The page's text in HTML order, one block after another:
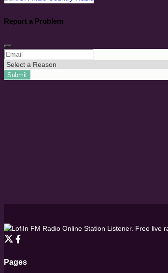
Report a Problem
Submit
FM Radio Online Station Listener. Free live
Pages